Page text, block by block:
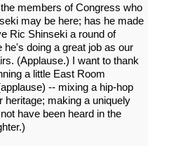
members of Congress who
may be here; has he made
Ric Shinseki a round of
doing a great job as our
(Applause.) I want to thank
a little East Room
-- mixing a hip-hop
heritage; making a uniquely
have been heard in the